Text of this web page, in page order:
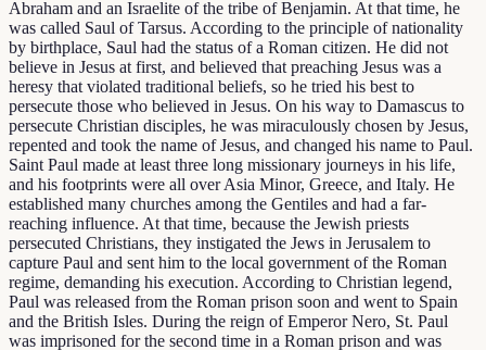
Abraham and an Israelite of the tribe of Benjamin. At that time, he
was called Saul of Tarsus. According to the principle of nationality
by birthplace, Saul had the status of a Roman citizen. He did not
believe in Jesus at first, and believed that preaching Jesus was a
heresy that violated traditional beliefs, so he tried his best to
persecute those who believed in Jesus. On his way to Damascus to
persecute Christian disciples, he was miraculously chosen by Jesus,
repented and took the name of Jesus, and changed his name to Paul.
Saint Paul made at least three long missionary journeys in his life,
and his footprints were all over Asia Minor, Greece, and Italy. He
established many churches among the Gentiles and had a far-
reaching influence. At that time, because the Jewish priests
persecuted Christians, they instigated the Jews in Jerusalem to
capture Paul and sent him to the local government of the Roman
regime, demanding his execution. According to Christian legend,
Paul was released from the Roman prison soon and went to Spain
and the British Isles. During the reign of Emperor Nero, St. Paul
was imprisoned for the second time in a Roman prison and was